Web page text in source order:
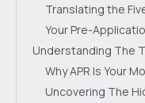
Translating the
Your Pre-
Understanding The
Why APR Is Your
Uncovering The